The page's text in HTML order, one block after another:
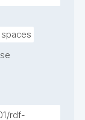
spaces
rdf-